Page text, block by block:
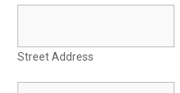
Street Address